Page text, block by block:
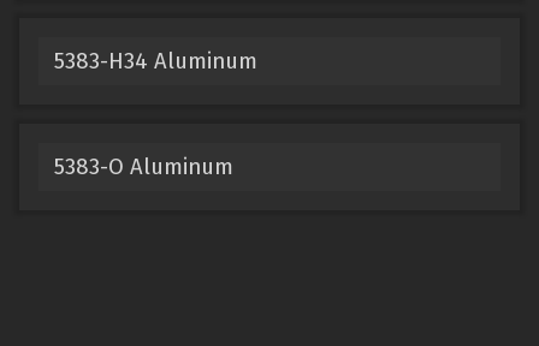
5383-H34 Aluminum
5383-O Aluminum